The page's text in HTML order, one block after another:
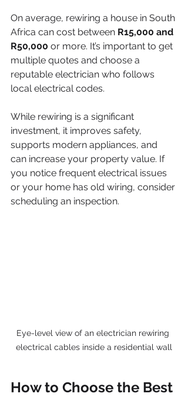
On average, rewiring a house in South
Africa can cost between R15,000 and
R50,000 or more. It’s important to get
multiple quotes and choose a
reputable electrician who follows
local electrical codes.
While rewiring is a significant
investment, it improves safety,
supports modern appliances, and
can increase your property value. If
you notice frequent electrical issues
or your home has old wiring, consider
scheduling an inspection.
Eye-level view of an electrician rewiring
electrical cables inside a residential wall
How to Choose the Best